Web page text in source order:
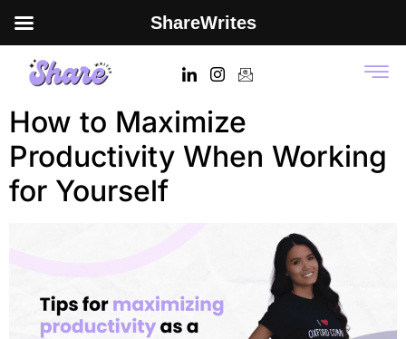
Tag:productivity tips
How to Maximize
Productivity When Working
for Yourself
ShareWrites